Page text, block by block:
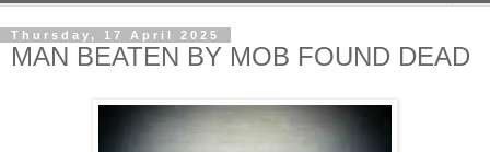
Thursday, 17 April 2025
MAN BEATEN BY MOB FOUND DEAD